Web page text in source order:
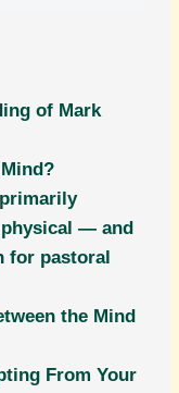
of Mark
— and
for pastoral
the Mind
From Your